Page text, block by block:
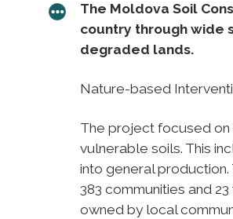
The Moldova Soil
country through wide
degraded lands.
Nature-based
The project focused
vulnerable soils. This
into general
383 communities and
owned by local